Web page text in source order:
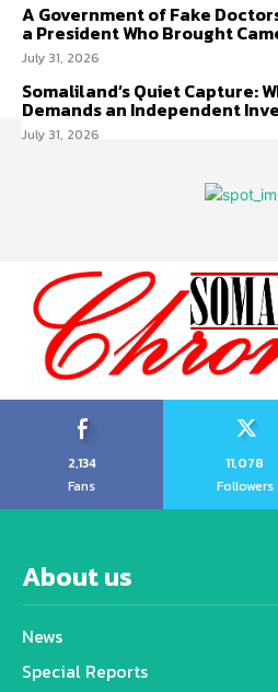
A Government of Fake
a President Who Brought
July 31, 2026
Somaliland’s Quiet Capture:
Demands an Independent
July 31, 2026
2,134
Fans
11,078
Followers
About us
News
Special Reports